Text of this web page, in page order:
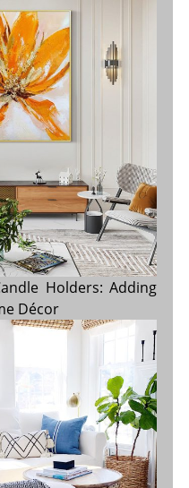
Holders: Adding
Décor